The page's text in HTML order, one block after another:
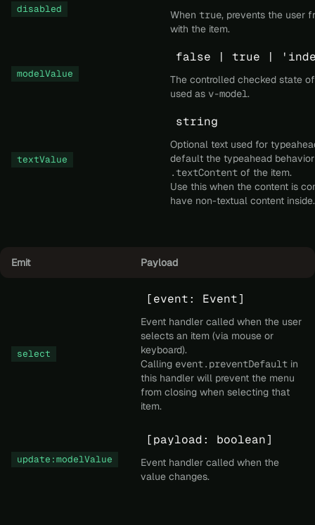
disabled When true, prevents the user
with the item.
modelValue
false | true |
The controlled checked state
used as v-model.
textValue
string
Optional text used for
default the typeahead
.textContent of the item.
Use this when the content is
have non-textual content inside.
Emit Payload
select
[event: Event]
Event handler called when the user
selects an item (via mouse or
keyboard).
Calling event.preventDefault in
this handler will prevent the menu
from closing when selecting that
item.
update:modelValue
[payload: boolean]
Event handler called when the
value changes.